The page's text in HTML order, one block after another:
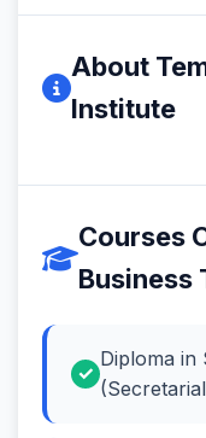
About
Institute
Courses
Business
Diploma in